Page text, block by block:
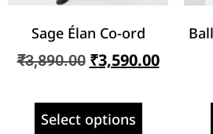
Sage Élan Co-ord
₹3,890.00 ₹3,590.00
Select options